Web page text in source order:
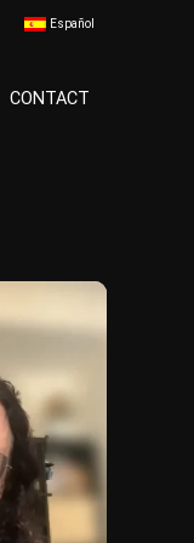
Español
CONTACT